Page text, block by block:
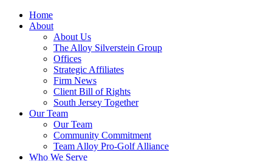
Home
About
About Us
The Alloy Silverstein Group
Offices
Strategic Affiliates
Firm News
Client Bill of Rights
South Jersey Together
Our Team
Our Team
Community Commitment
Team Alloy Pro-Golf Alliance
Who We Serve